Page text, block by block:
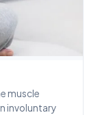
muscle
involuntary